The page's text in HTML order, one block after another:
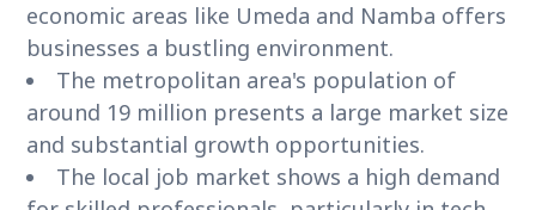
economic areas like Umeda and Namba offers
businesses a bustling environment.
The metropolitan area's population of
around 19 million presents a large market size
and substantial growth opportunities.
The local job market shows a high demand